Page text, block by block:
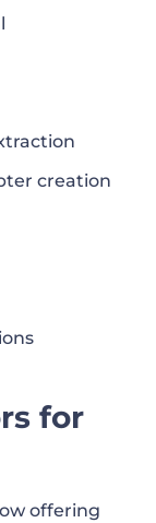
creation
for
offering